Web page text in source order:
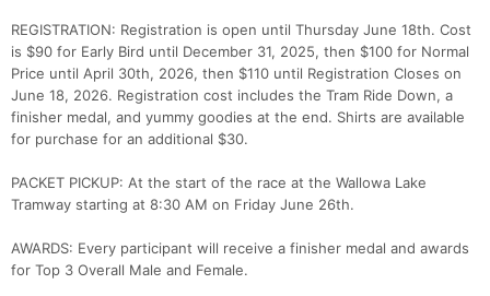
REGISTRATION: Registration is open until Thursday June 18th. Cost
is $90 for Early Bird until December 31, 2025, then $100 for Normal
Price until April 30th, 2026, then $110 until Registration Closes on
June 18, 2026. Registration cost includes the Tram Ride Down, a
finisher medal, and yummy goodies at the end. Shirts are available
for purchase for an additional $30.
PACKET PICKUP: At the start of the race at the Wallowa Lake
Tramway starting at 8:30 AM on Friday June 26th.
AWARDS: Every participant will receive a finisher medal and awards
for Top 3 Overall Male and Female.